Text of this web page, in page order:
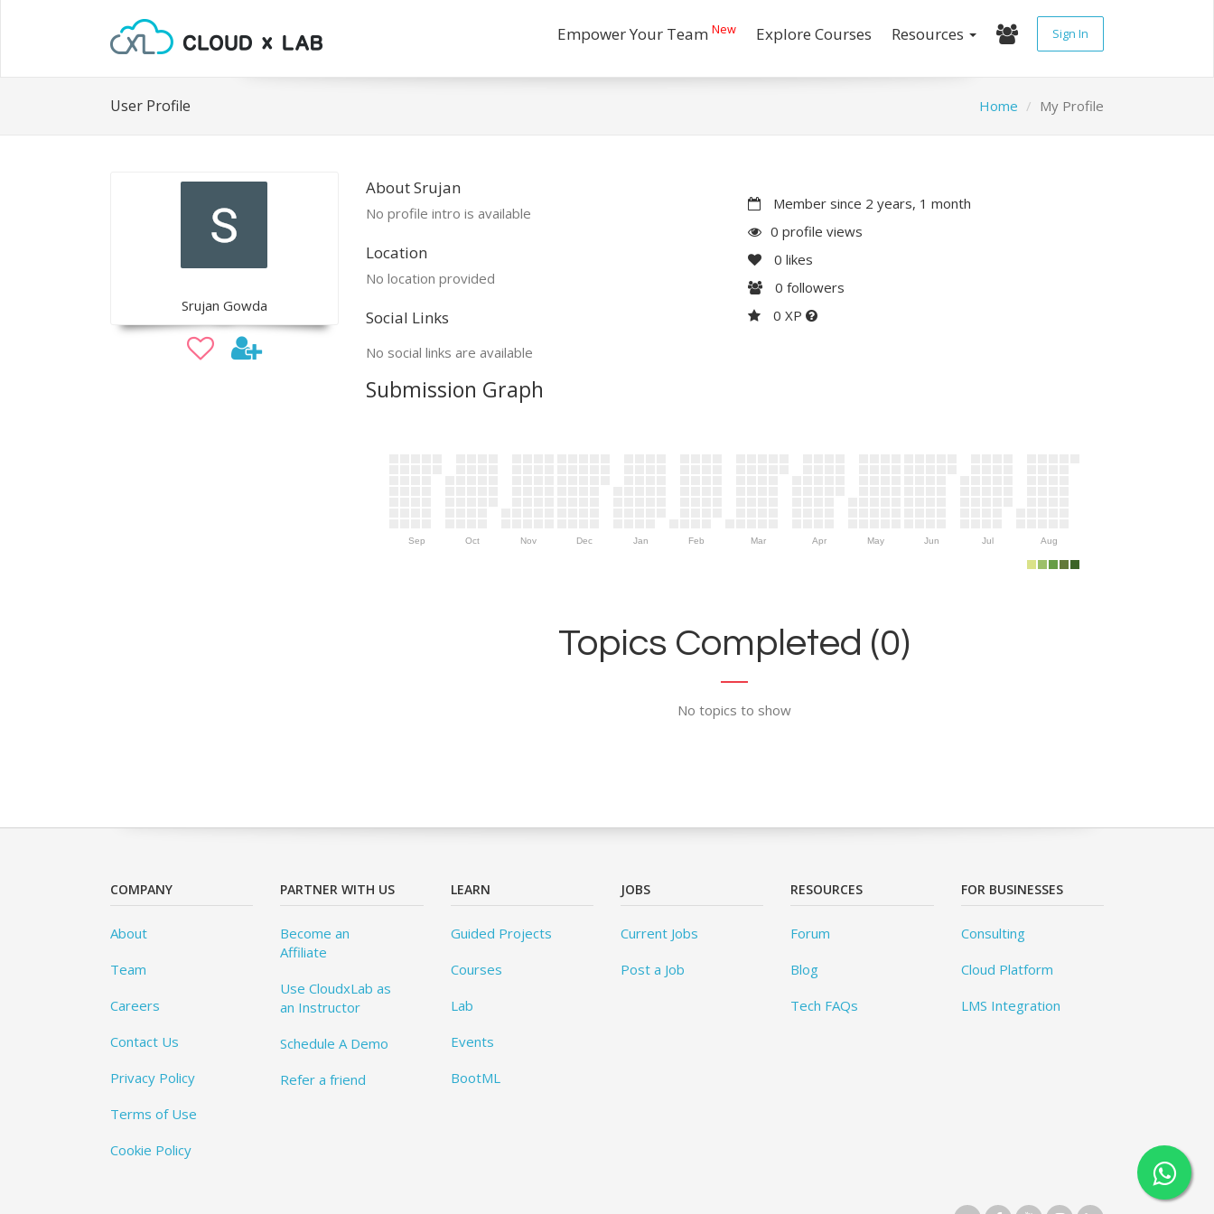
Empower Your Team New Explore Courses Resources Sign In
User Profile Home My Profile
Srujan Gowda
About Srujan
No profile intro is available
Location
No location provided
Social Links
No social links are available
Member since 2 years, 1 month
0 profile views
0 likes
0 followers
0 XP
Submission Graph
Sep Oct Nov Dec Jan Feb Mar Apr May Jun Jul Aug
Topics Completed (0)
No topics to show
COMPANY
About
Team
Careers
Contact Us
Privacy Policy
Terms of Use
Cookie Policy
PARTNER WITH US
Become an
Affiliate
Use CloudxLab as
an Instructor
Schedule A Demo
Refer a friend
LEARN
Guided Projects
Courses
Lab
Events
BootML
JOBS
Current Jobs
Post a Job
RESOURCES
Forum
Blog
Tech FAQs
FOR BUSINESSES
Consulting
Cloud Platform
LMS Integration